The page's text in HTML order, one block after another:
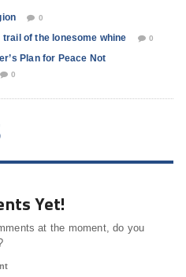
0
trail of the lonesome whine 0
Plan for Peace Not
0
Yet!
at the moment, do you